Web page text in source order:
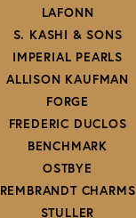
LAFONN
S. KASHI & SONS
IMPERIAL PEARLS
ALLISON KAUFMAN
FORGE
FREDERIC DUCLOS
BENCHMARK
OSTBYE
REMBRANDT CHARMS
STULLER